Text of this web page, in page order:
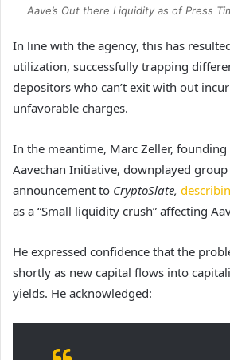
Aave’s Out there Liquidity as of Press
In line with the agency, this has
utilization, successfully trapping
depositors who can’t exit with out
unfavorable charges.
In the meantime, Marc Zeller,
Aavechan Initiative, downplayed group
announcement to CryptoSlate,
as a “Small liquidity crush” affecting
He expressed confidence that the
shortly as new capital flows into
yields. He acknowledged: